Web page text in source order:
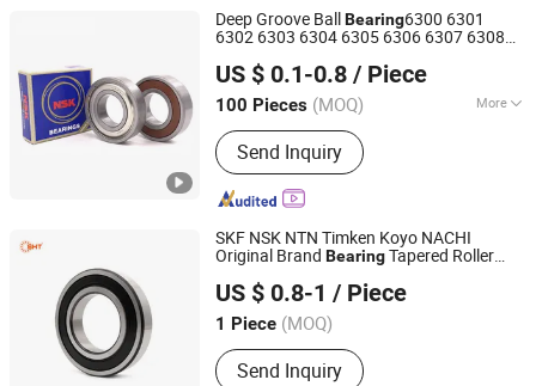
Deep Groove BallBearing6300 6301
6302 6303 6304 6305 6306 6307 6308
NSK/NTN/Koyo/NACHI Japan
Bearing Wheel
US $ 0.1-0.8 / Piece
100 Pieces (MOQ) More
Main Products:Bearing, Ball Bearing,
Roller Bearing, Pillow Block Bearing,
Deep Groove Ball Bearing, Auto
Bearing, Wheel Bearing, Guide Slide,
Linear Guide, Thrust Ball Bearing
Send Inquiry
Shandong, China
Since 2021
SKF NSK NTN Timken Koyo NACHI
Original Brand BearingTapered Roller
Hub BearingCylindrical Roller
Parts
US $ 0.8-1 / Piece
1 Piece (MOQ)
Send Inquiry
SHZ Bearing Manufacturing Co., Ltd.
Shandong, China
Since 2019